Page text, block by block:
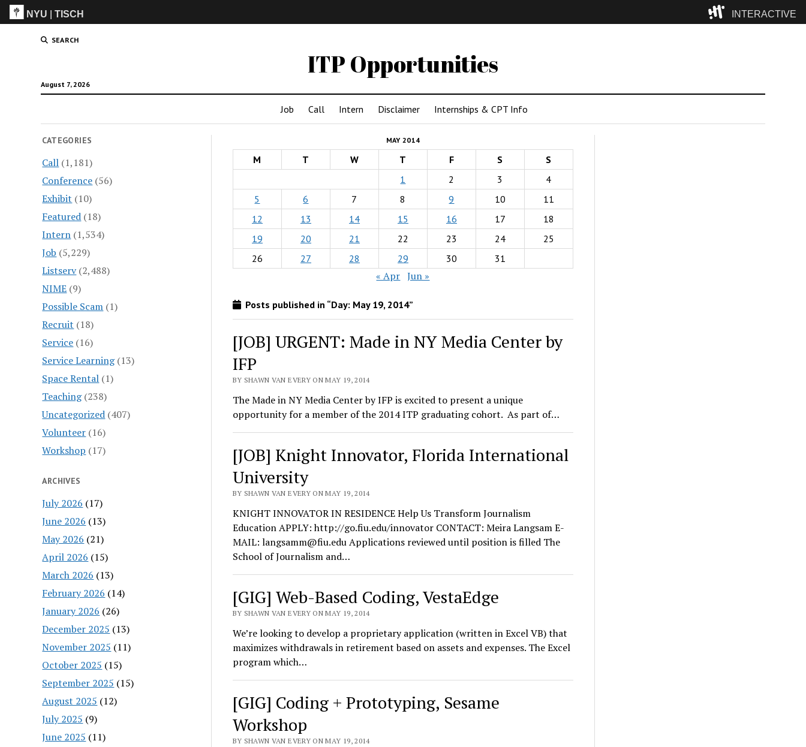
NYU |TISCH INTERACTIVE
SEARCH
ITP Opportunities
August 7, 2026
Job Call Intern Disclaimer Internships & CPT Info
CATEGORIES
Call (1,181)
Conference (56)
Exhibit (10)
Featured (18)
Intern (1,534)
Job (5,229)
Listserv(2,488)
NIME (9)
Possible Scam (1)
Recruit (18)
Service (16)
Service Learning(13)
Space Rental (1)
Teaching(238)
Uncategorized (407)
Volunteer (16)
Workshop (17)
ARCHIVES
July 2026 (17)
June 2026 (13)
May 2026 (21)
April 2026 (15)
March 2026 (13)
February 2026 (14)
January 2026 (26)
December 2025 (13)
November 2025 (11)
October 2025 (15)
September 2025 (15)
August 2025 (12)
July 2025 (9)
June 2025 (11)
MAY 2014
M T W T F S
S
1
2 3
4
5
6 7 8 9 10
11
12
13 14 15 16 17
18
19
20 21 22 23 24
25
26
27 28 29 30 31
« Apr Jun »
Posts published in “Day: May 19, 2014”
[JOB] URGENT: Made in NY Media Center by
IFP
BY SHAWN VAN EVERY ON MAY 19, 2014
The Made in NY Media Center by IFP is excited to present a unique
opportunity for a member of the 2014 ITP graduating cohort. As part of…
[JOB] Knight Innovator, Florida International
University
BY SHAWN VAN EVERY ON MAY 19, 2014
KNIGHT INNOVATOR IN RESIDENCE Help Us Transform Journalism
Education APPLY: http://go.fiu.edu/innovator CONTACT: Meira Langsam E-
MAIL: langsamm@fiu.edu Applications reviewed until position is filled The
School of Journalism and…
[GIG] Web-Based Coding, VestaEdge
BY SHAWN VAN EVERY ON MAY 19, 2014
We’re looking to develop a proprietary application (written in Excel VB) that
maximizes withdrawals in retirement based on assets and expenses. The Excel
program which…
[GIG] Coding + Prototyping, Sesame
Workshop
BY SHAWN VAN EVERY ON MAY 19, 2014